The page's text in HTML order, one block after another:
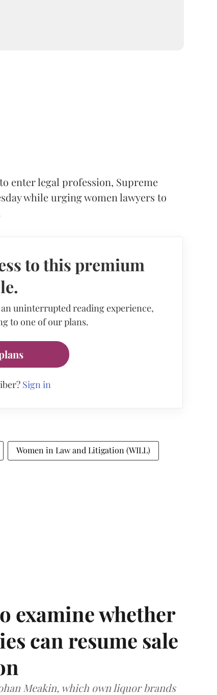
enter legal profession, Supreme
while urging women lawyers to
to this premium
uninterrupted reading experience,
to one of our plans.
Sign in
Women in Law and Litigation (WILL)
examine whether
can resume sale
Meakin, which own liquor brands